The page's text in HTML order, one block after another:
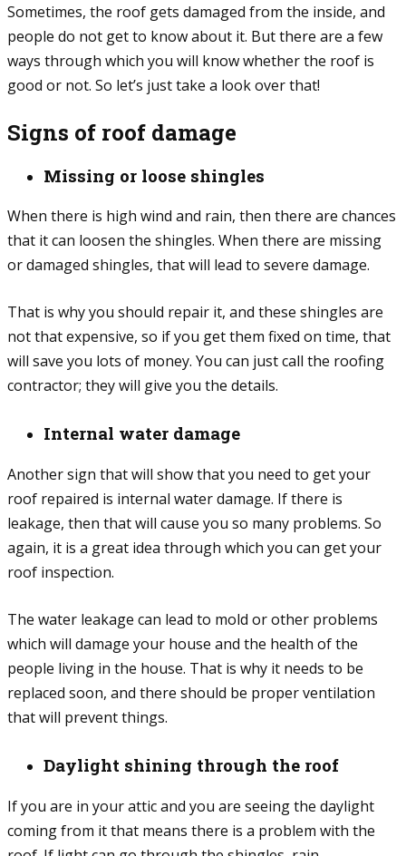
Sometimes, the roof gets damaged from the inside, and
people do not get to know about it. But there are a few
ways through which you will know whether the roof is
good or not. So let’s just take a look over that!
Signs of roof damage
Missing or loose shingles
When there is high wind and rain, then there are chances
that it can loosen the shingles. When there are missing
or damaged shingles, that will lead to severe damage.
That is why you should repair it, and these shingles are
not that expensive, so if you get them fixed on time, that
will save you lots of money. You can just call the roofing
contractor; they will give you the details.
Internal water damage
Another sign that will show that you need to get your
roof repaired is internal water damage. If there is
leakage, then that will cause you so many problems. So
again, it is a great idea through which you can get your
roof inspection.
The water leakage can lead to mold or other problems
which will damage your house and the health of the
people living in the house. That is why it needs to be
replaced soon, and there should be proper ventilation
that will prevent things.
Daylight shining through the roof
If you are in your attic and you are seeing the daylight
coming from it that means there is a problem with the